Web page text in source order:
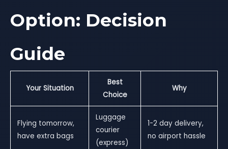
Option: Decision
Guide
Your Situation
Best
Choice
Why
Flying tomorrow,
have extra bags
Luggage
courier
(express)
1-2 day delivery,
no airport hassle